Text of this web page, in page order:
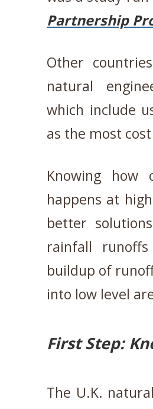
Partnership
Other
natural
which include
as the most
Knowing
happens at
better
rainfall
buildup of
into low level
First Step:
The U.K.